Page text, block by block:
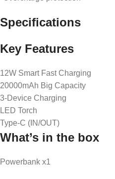
Specifications
Key Features
12W Smart Fast Charging
20000mAh Big Capacity
3-Device Charging
LED Torch
Type-C (IN/OUT)
What’s in the box
Powerbank x1